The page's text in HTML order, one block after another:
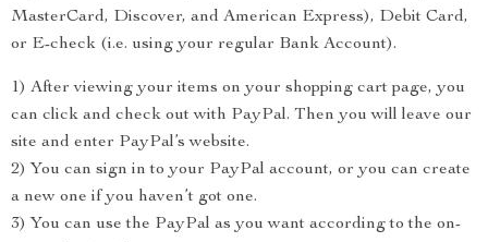
MasterCard, Discover, and American Express), Debit Card,
or E-check (i.e. using your regular Bank Account).
1) After viewing your items on your shopping cart page, you
can click and check out with PayPal. Then you will leave our
site and enter PayPal’s website.
2) You can sign in to your PayPal account, or you can create
a new one if you haven’t got one.
3) You can use the PayPal as you want according to the on-